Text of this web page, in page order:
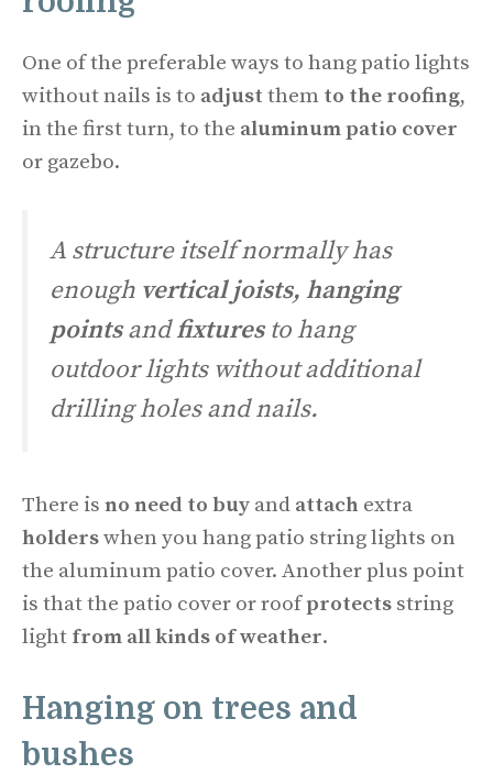
One of the preferable ways to hang patio lights
without nails is to adjust them to the roofing,
in the first turn, to the aluminum patio cover
or gazebo.
A structure itself normally has
enough vertical joists, hanging
pointsandfixturesto hang
outdoor lights without additional
drilling holes and nails.
There is no need to buy and attach extra
holderswhen you hang patio string lights on
the aluminum patio cover. Another plus point
is that the patio cover or roofprotects string
light from all kinds of weather.
Hanging on trees and
bushes